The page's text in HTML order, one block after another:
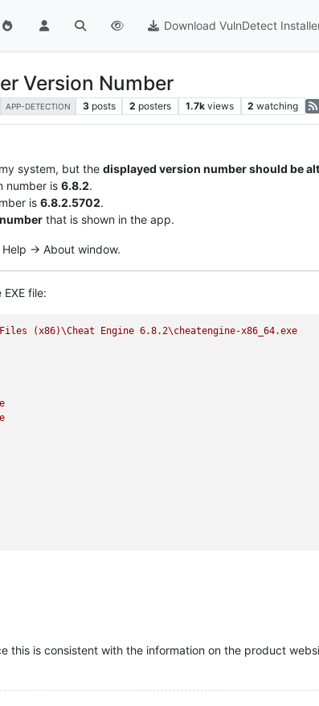
Download VulnDetect
Version Number
APP-DETECTION 3 posts 2 posters 1.7k views 2 watching
system, but the displayed version number should be
number is 6.8.2.
is 6.8.2.5702.
that is shown in the app.
-> About window.
file:
Files (x86)\Cheat Engine 6.8.2\cheatengine-x86_64.exe
this is consistent with the information on the product